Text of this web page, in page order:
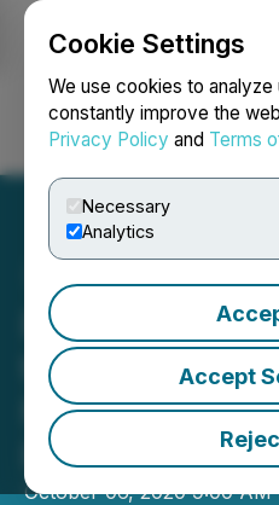
Cookie Settings
We use cookies to
constantly improve the
Privacy Policy and Terms
Necessary
Analytics
Accept
Login
Peruvian
the
Mansa
Project
October 06, 2020 9:00